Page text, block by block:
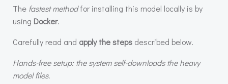
The fastest methodfor installing this model locally is by
using Docker.
Carefully read and apply the steps described below.
Hands-free setup: the system self-downloads the heavy
model files.